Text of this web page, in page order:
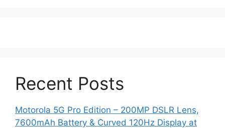
Recent Posts
Motorola 5G Pro Edition – 200MP DSLR Lens,
7600mAh Battery & Curved 120Hz Display at